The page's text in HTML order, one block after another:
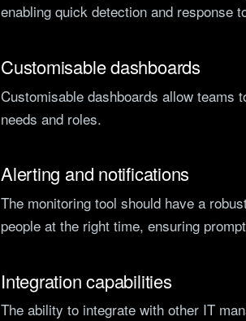
enabling quick detection and response
Customisable dashboards
Customisable dashboards allow teams
needs and roles.
Alerting and notifications
The monitoring tool should have a
people at the right time, ensuring
Integration capabilities
The ability to integrate with other IT